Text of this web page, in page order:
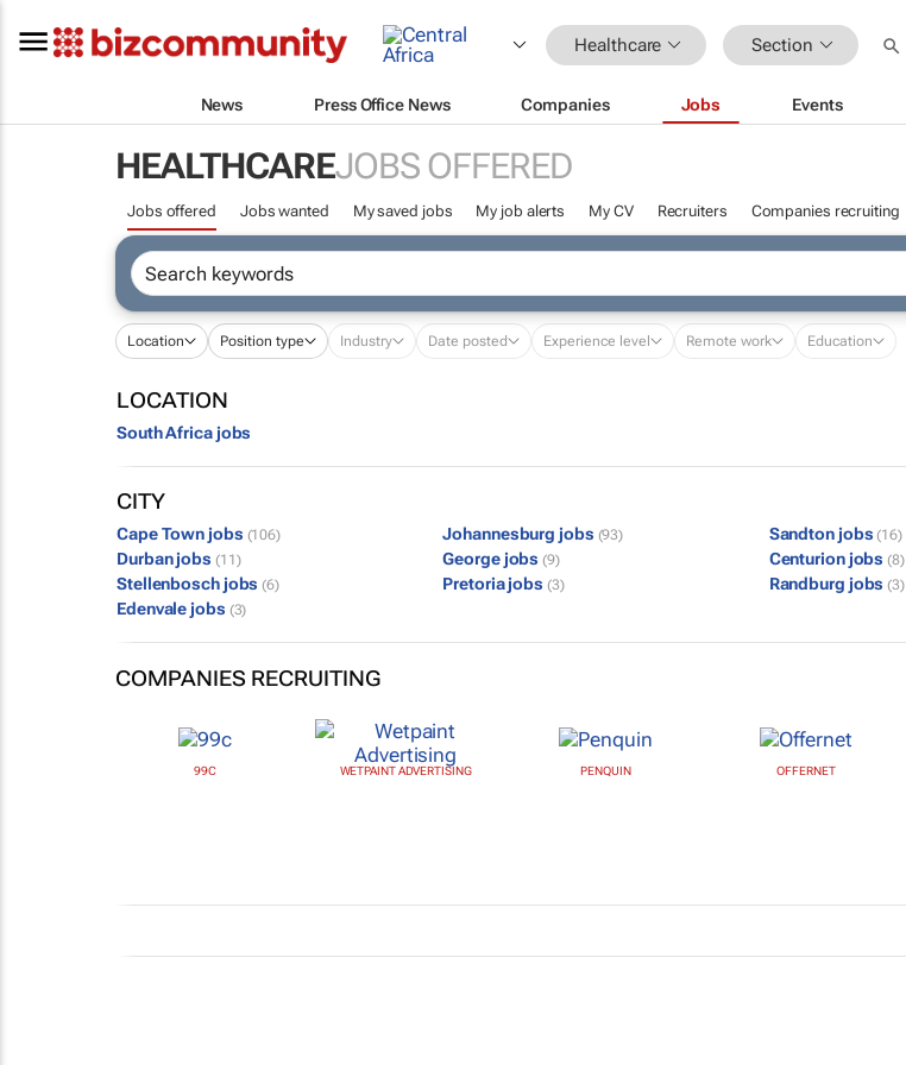
Healthcare Section
News Press Office News Companies Jobs Events
HEALTHCAREJOBS OFFERED
Jobs offered Jobs wanted My saved jobs My job alerts My CV Recruiters Companies recruiting
Location Position type Industry Date posted Experience level Remote work Education
LOCATION
South Africa jobs
CITY
Cape Town jobs (106) Johannesburg jobs (93) Sandton jobs (16)
Durban jobs (11) George jobs (9) Centurion jobs (8)
Stellenbosch jobs (6) Pretoria jobs (3) Randburg jobs (3)
Edenvale jobs (3)
COMPANIES RECRUITING
99C WETPAINT ADVERTISING PENQUIN OFFERNET